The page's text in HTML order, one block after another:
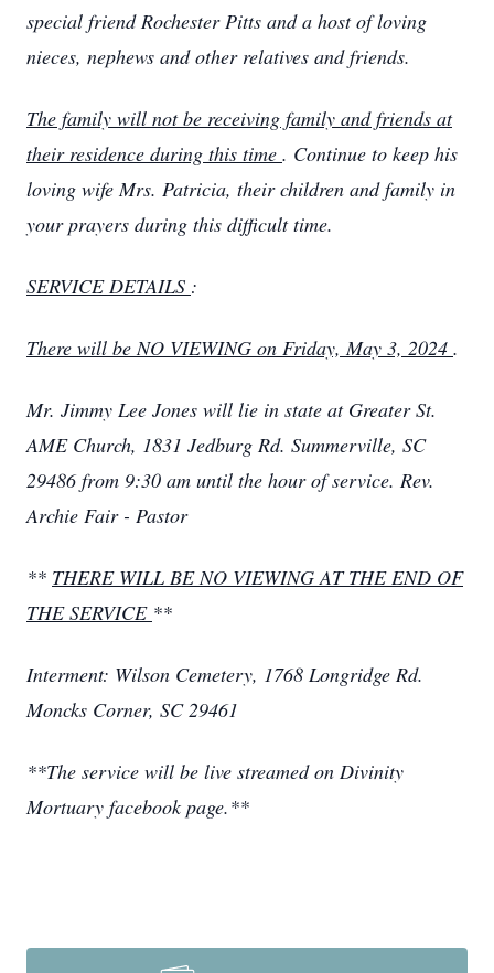
special friend Rochester Pitts and a host of loving
nieces, nephews and other relatives and friends.
The family will not be receiving family and friends at
their residence during this time . Continue to keep his
loving wife Mrs. Patricia, their children and family in
your prayers during this difficult time.
SERVICE DETAILS :
There will be NO VIEWING on Friday, May 3, 2024 .
Mr. Jimmy Lee Jones will lie in state at Greater St.
AME Church, 1831 Jedburg Rd. Summerville, SC
29486 from 9:30 am until the hour of service. Rev.
Archie Fair - Pastor
** THERE WILL BE NO VIEWING AT THE END OF
THE SERVICE **
Interment: Wilson Cemetery, 1768 Longridge Rd.
Moncks Corner, SC 29461
**The service will be live streamed on Divinity
Mortuary facebook page.**